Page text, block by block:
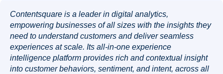
Contentsquare is a leader in digital analytics,
empowering businesses of all sizes with the insights they
need to understand customers and deliver seamless
experiences at scale. Its all-in-one experience
intelligence platform provides rich and contextual insight
into customer behaviors, sentiment, and intent, across all